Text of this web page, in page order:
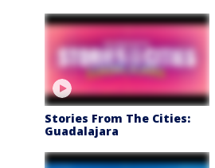
Stories From The Cities:
Guadalajara